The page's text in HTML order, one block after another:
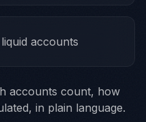
accounts
accounts count, how
in plain language.